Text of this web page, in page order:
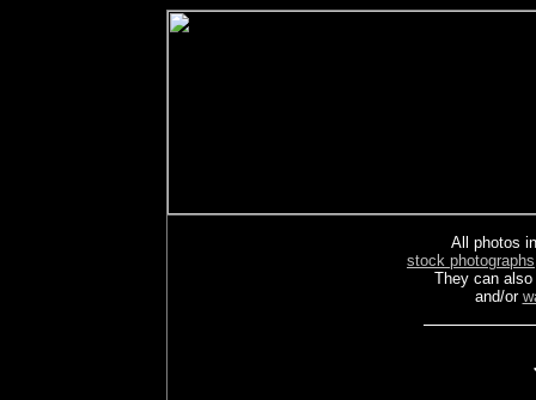
All photos
stock photographs
They can
and/or